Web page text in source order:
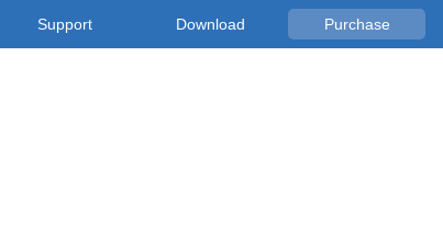
Purchase
Download
Support